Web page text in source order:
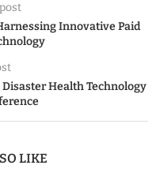
Innovative Paid
Health Technology
LIKE